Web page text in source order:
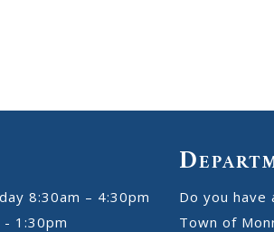
8:30am – 4:30pm
- 1:30pm
Do you
Town of